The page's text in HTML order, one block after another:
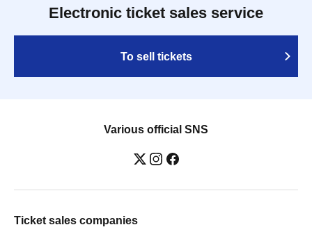
Electronic ticket sales service
To sell tickets
Various official SNS
Ticket sales companies